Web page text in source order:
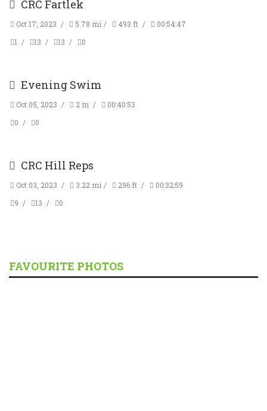
CRC Fartlek
Oct 17, 2023 5.78 mi 493 ft
00:54:47
1
13 13 0
Evening Swim
Oct 05, 2023 2 m
00:40:53
0
0
CRC Hill Reps
Oct 03, 2023 3.22 mi 296 ft
00:32:59
9
13 0
FAVOURITE PHOTOS